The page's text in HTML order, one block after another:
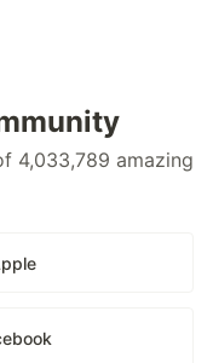
4,033,789 amazing